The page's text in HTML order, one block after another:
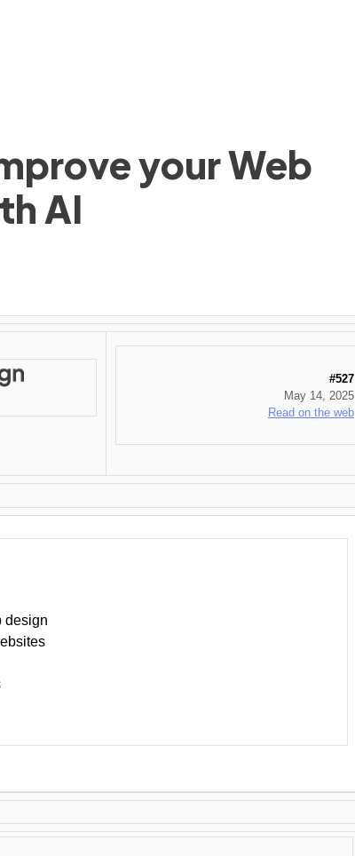
your Web
AI
#527
May 14, 2025
Read on the web
design